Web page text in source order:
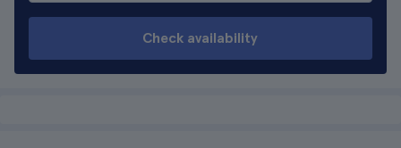
Check availability